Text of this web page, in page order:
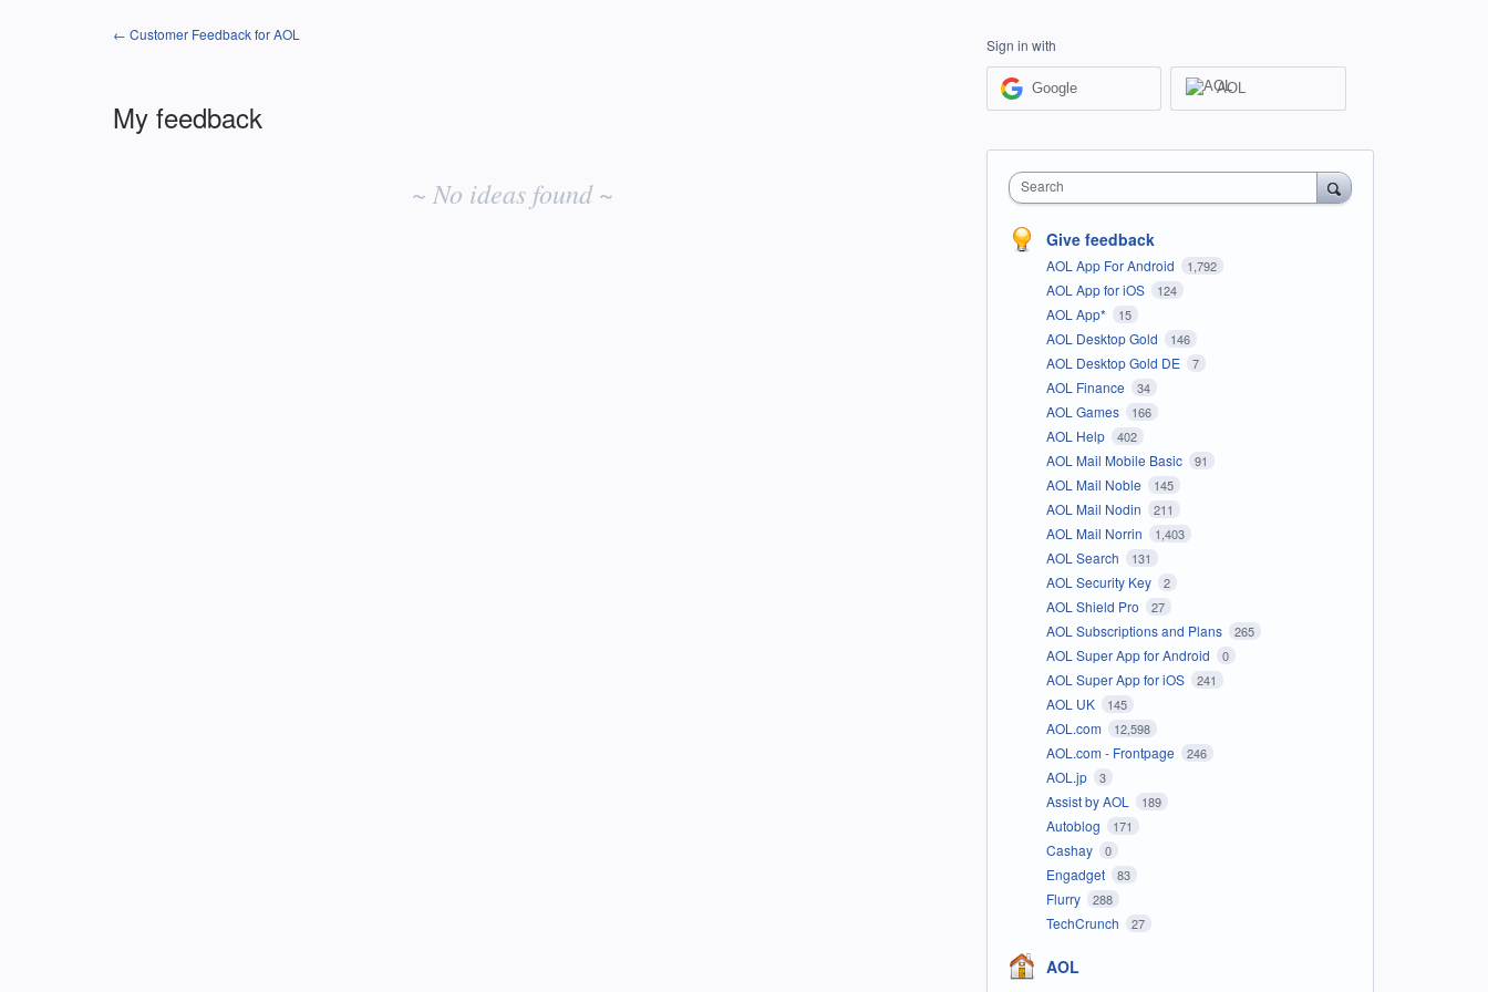
← Customer Feedback for AOL
My feedback
~ No ideas found ~
Sign in with
Google AOL
Search
Give feedback
AOL App For Android 1,792
AOL App for iOS 124
AOL App* 15
AOL Desktop Gold 146
AOL Desktop Gold DE 7
AOL Finance 34
AOL Games 166
AOL Help 402
AOL Mail Mobile Basic 91
AOL Mail Noble 145
AOL Mail Nodin 211
AOL Mail Norrin 1,403
AOL Search 131
AOL Security Key 2
AOL Shield Pro 27
AOL Subscriptions and Plans 265
AOL Super App for Android 0
AOL Super App for iOS 241
AOL UK 145
AOL.com 12,598
AOL.com - Frontpage 246
AOL.jp 3
Assist by AOL 189
Autoblog 171
Cashay 0
Engadget 83
Flurry 288
TechCrunch 27
AOL